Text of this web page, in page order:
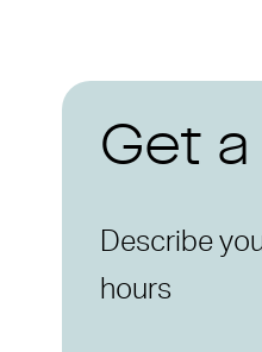
Get
Describe
hours